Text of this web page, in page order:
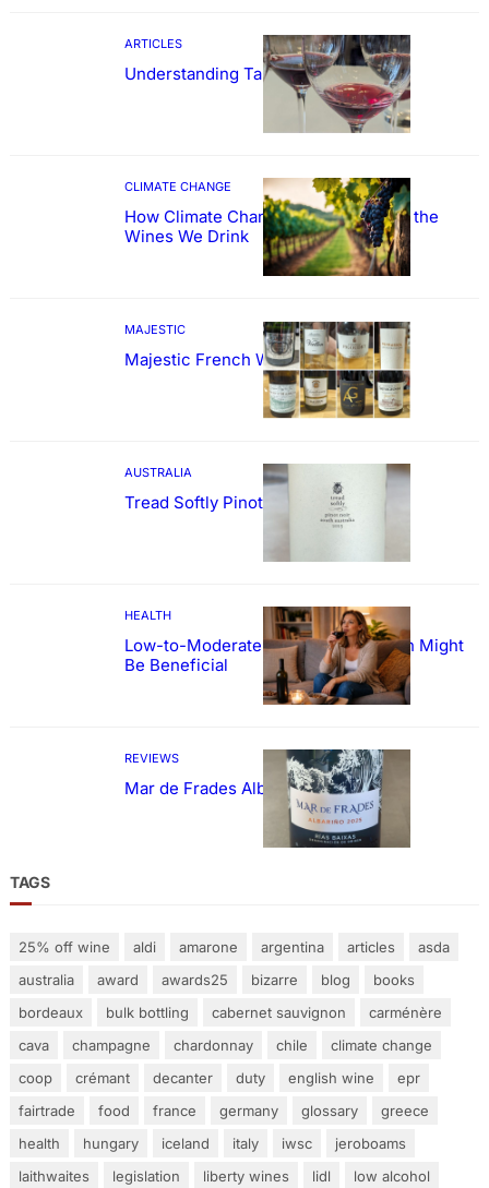
ARTICLES
Understanding Tannin
CLIMATE CHANGE
How Climate Change Could Reshape the
Wines We Drink
MAJESTIC
Majestic French Wine Showcase
AUSTRALIA
Tread Softly Pinot Noir
HEALTH
Low-to-Moderate Wine Consumption Might
Be Beneficial
REVIEWS
Mar de Frades Albariño
TAGS
25% off wine aldi amarone argentina articles
asda
australia
award awards25 bizarre blog
books
bordeaux
bulk bottling cabernet sauvignon
carménère
cava
champagne chardonnay chile
climate change
coop
crémant decanter duty english wine
epr
fairtrade
food france germany glossary
greece
health
hungary iceland italy iwsc
jeroboams
laithwaites
legislation liberty wines lidl
low alcohol